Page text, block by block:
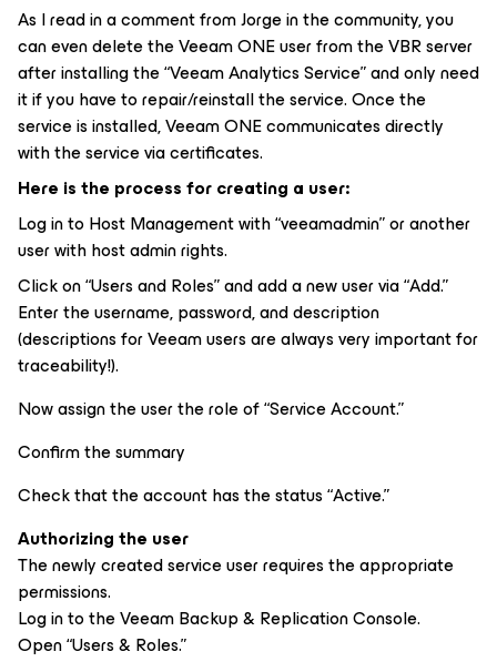
As I read in a comment from Jorge in the community, you
can even delete the Veeam ONE user from the VBR server
after installing the “Veeam Analytics Service” and only need
it if you have to repair/reinstall the service. Once the
service is installed, Veeam ONE communicates directly
with the service via certificates.
Here is the process for creating a user:
Log in to Host Management with “veeamadmin” or another
user with host admin rights.
Click on “Users and Roles” and add a new user via “Add.”
Enter the username, password, and description
(descriptions for Veeam users are always very important for
traceability!).
Now assign the user the role of “Service Account.”
Confirm the summary
Check that the account has the status “Active.”
Authorizing the user
The newly created service user requires the appropriate
permissions.
Log in to the Veeam Backup & Replication Console.
Open “Users & Roles.”